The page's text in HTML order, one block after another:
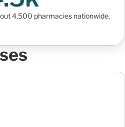
4,500 pharmacies nationwide.